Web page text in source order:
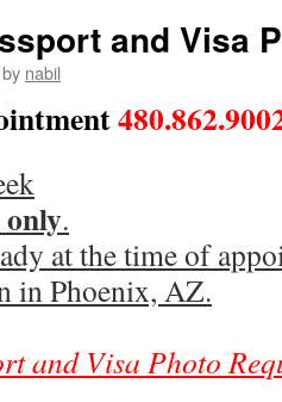
and Visa
by nabil
.
at the time of
in Phoenix, AZ.
and Visa Photo